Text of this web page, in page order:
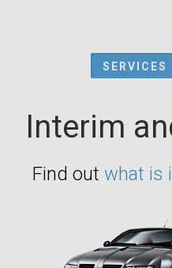
SERVICES
Interim
Find out what is